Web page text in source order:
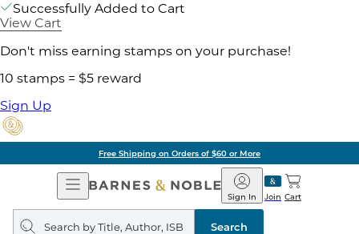
Successfully Added to Cart
View Cart
Don't miss earning stamps on your purchase!
10 stamps = $5 reward
Sign Up
Free Shipping on Orders of $60 or More
Open
Navigation
Barnes
&
Noble
Join
Sign In Cart
Search
query
Search